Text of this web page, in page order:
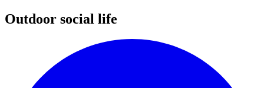
Outdoor social life